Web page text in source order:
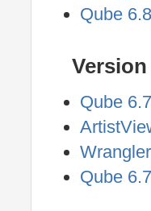
Qube
Version
Qube
Qube